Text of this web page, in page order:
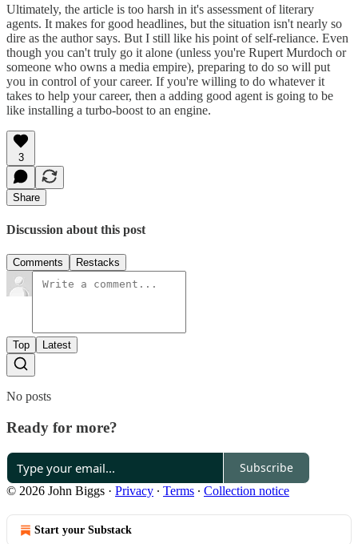
Ultimately, the article is too harsh in it's assessment of literary
agents. It makes for good headlines, but the situation isn't nearly so
dire as the author says. But I still like his point of self-reliance. Even
though you can't truly go it alone (unless you're Rupert Murdoch or
someone who owns a media empire), preparing to do so will put
you in control of your career. If you're willing to do whatever it
takes to help your career, then a adding good agent is going to be
like installing a turbo-boost to an engine.
3
Share
Discussion about this post
Comments Restacks
Top Latest
No posts
Ready for more?
Subscribe
© 2026 John Biggs · Privacy ∙ Terms ∙ Collection notice
Start your Substack